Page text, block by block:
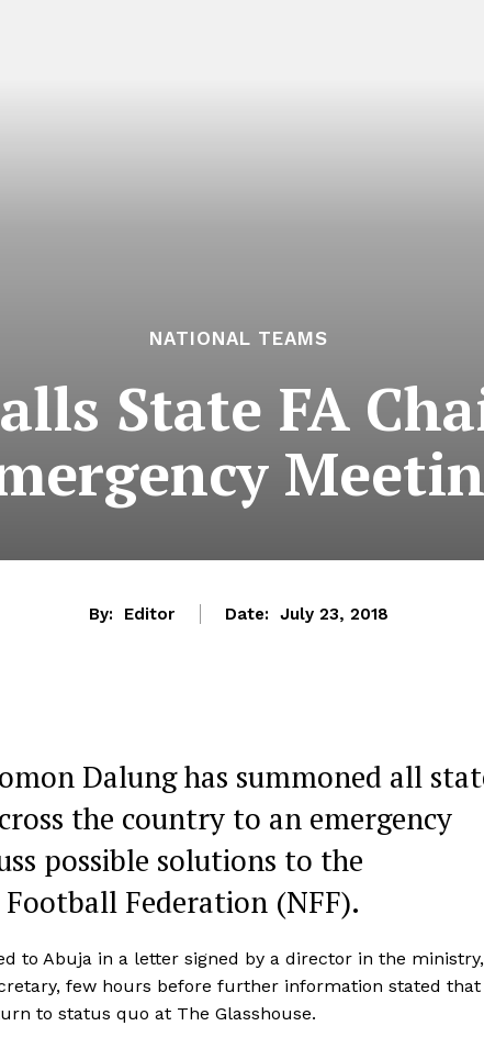
NATIONAL TEAMS
State FA
By: Editor Date: July 23, 2018
Dalung has summoned all
the country to an emergency
possible solutions to the
Federation (NFF).
to Abuja in a letter signed by a director in the ministry,
few hours before further information stated that
to status quo at The Glasshouse.